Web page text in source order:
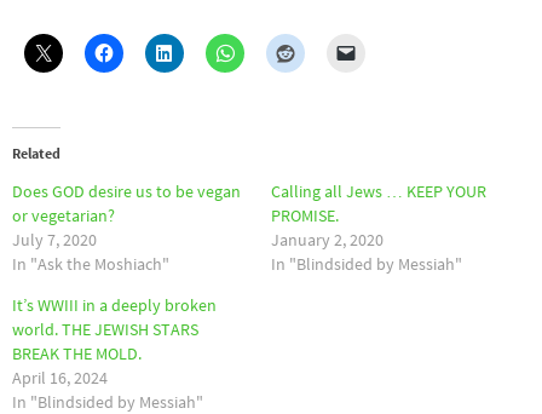
Related
Does GOD desire us to be vegan
or vegetarian?
July 7, 2020
In "Ask the Moshiach"
Calling all Jews … KEEP YOUR
PROMISE.
January 2, 2020
In "Blindsided by Messiah"
It’s WWIII in a deeply broken
world. THE JEWISH STARS
BREAK THE MOLD.
April 16, 2024
In "Blindsided by Messiah"